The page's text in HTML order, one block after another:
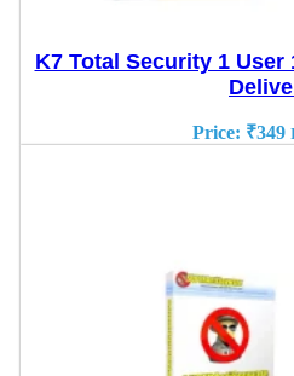
K7 Total Security 1 User
Price: ₹349